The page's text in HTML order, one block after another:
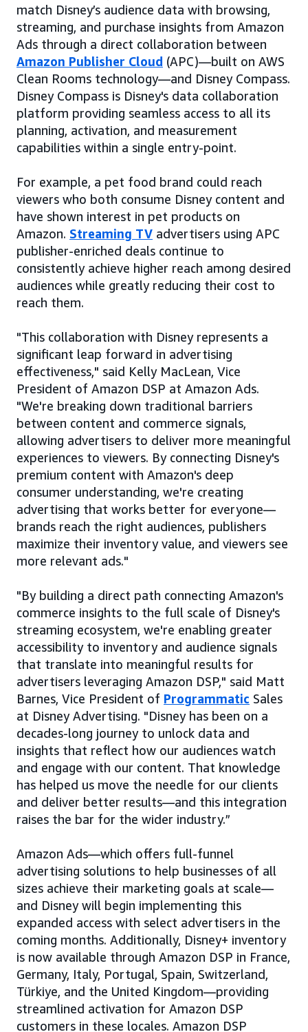
match Disney’s audience data with browsing,
streaming, and purchase insights from Amazon
Ads through a direct collaboration between
Amazon Publisher Cloud (APC)—built on AWS
Clean Rooms technology—and Disney Compass.
Disney Compass is Disney's data collaboration
platform providing seamless access to all its
planning, activation, and measurement
capabilities within a single entry-point.
For example, a pet food brand could reach
viewers who both consume Disney content and
have shown interest in pet products on
Amazon. Streaming TV advertisers using APC
publisher-enriched deals continue to
consistently achieve higher reach among desired
audiences while greatly reducing their cost to
reach them.
"This collaboration with Disney represents a
significant leap forward in advertising
effectiveness," said Kelly MacLean, Vice
President of Amazon DSP at Amazon Ads.
"We're breaking down traditional barriers
between content and commerce signals,
allowing advertisers to deliver more meaningful
experiences to viewers. By connecting Disney's
premium content with Amazon's deep
consumer understanding, we're creating
advertising that works better for everyone—
brands reach the right audiences, publishers
maximize their inventory value, and viewers see
more relevant ads."
"By building a direct path connecting Amazon's
commerce insights to the full scale of Disney's
streaming ecosystem, we're enabling greater
accessibility to inventory and audience signals
that translate into meaningful results for
advertisers leveraging Amazon DSP," said Matt
Barnes, Vice President of Programmatic Sales
at Disney Advertising. "Disney has been on a
decades-long journey to unlock data and
insights that reflect how our audiences watch
and engage with our content. That knowledge
has helped us move the needle for our clients
and deliver better results—and this integration
raises the bar for the wider industry.”
Amazon Ads—which offers full-funnel
advertising solutions to help businesses of all
sizes achieve their marketing goals at scale—
and Disney will begin implementing this
expanded access with select advertisers in the
coming months. Additionally, Disney+ inventory
is now available through Amazon DSP in France,
Germany, Italy, Portugal, Spain, Switzerland,
Türkiye, and the United Kingdom—providing
streamlined activation for Amazon DSP
customers in these locales. Amazon DSP